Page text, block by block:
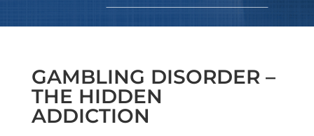
GAMBLING DISORDER –
THE HIDDEN
ADDICTION